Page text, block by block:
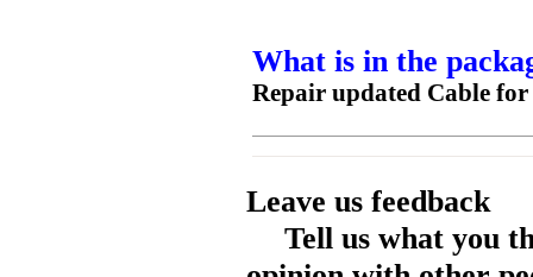
What is in the
Repair updated Cable for
Leave us feedback
Tell us what you